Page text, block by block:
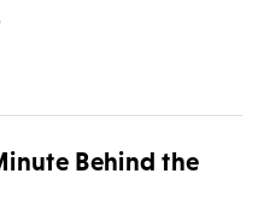
Behind the